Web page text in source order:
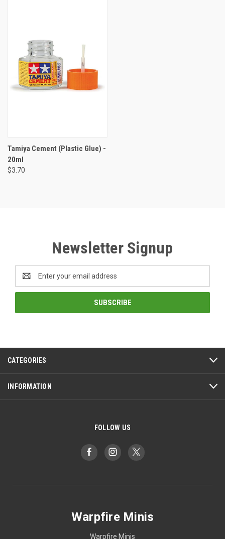
Tamiya Cement (Plastic Glue) -
20ml
$3.70
Newsletter Signup
Address
CATEGORIES
INFORMATION
FOLLOW US
Warpfire Minis
Warpfire Minis